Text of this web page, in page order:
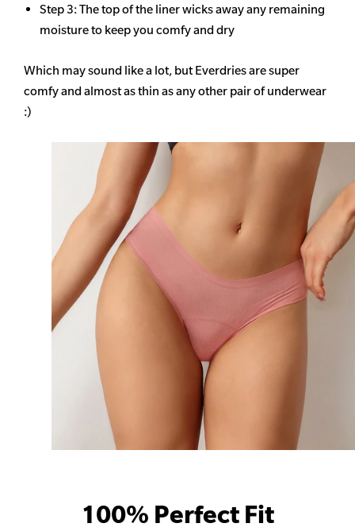
Step 3: The top of the liner wicks away any remaining
moisture to keep you comfy and dry
Which may sound like a lot, but Everdries are super
comfy and almost as thin as any other pair of underwear
:)
100% Perfect Fit